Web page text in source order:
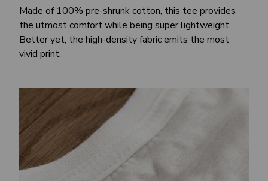
Made of 100% pre-shrunk cotton, this tee provides
the utmost comfort while being super lightweight.
Better yet, the high-density fabric emits the most
vivid print.